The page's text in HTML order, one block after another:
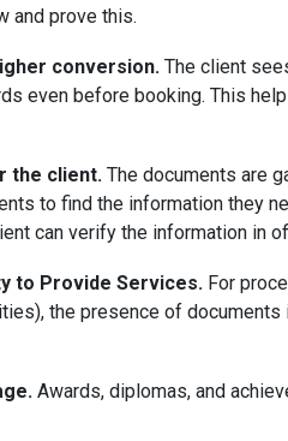
and prove this.
conversion. The client
even before booking. This
the client. The documents are
to find the information they
can verify the information in
to Provide Services. For
the presence of
Awards, diplomas, and